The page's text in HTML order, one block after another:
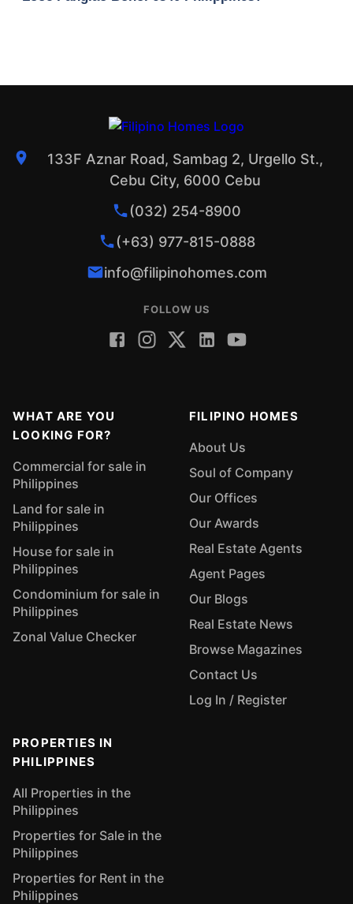
133F Aznar Road, Sambag 2, Urgello St.,
Cebu City, 6000 Cebu
(032) 254-8900
(+63) 977-815-0888
info@filipinohomes.com
FOLLOW US
WHAT ARE YOU
LOOKING FOR?
Commercial for sale in
Philippines
Land for sale in
Philippines
House for sale in
Philippines
Condominium for sale in
Philippines
Zonal Value Checker
FILIPINO HOMES
About Us
Soul of Company
Our Offices
Our Awards
Real Estate Agents
Agent Pages
Our Blogs
Real Estate News
Browse Magazines
Contact Us
Log In / Register
PROPERTIES IN
PHILIPPINES
All Properties in the
Philippines
Properties for Sale in the
Philippines
Properties for Rent in the
Philippines